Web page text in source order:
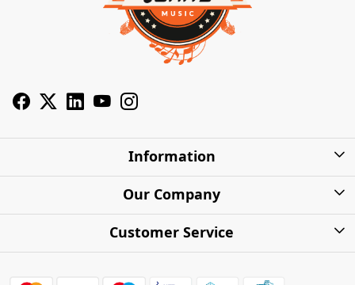
Information
About Us
Shipping Charges
Warranty
Our Company
Photo Gallery
Customer Service